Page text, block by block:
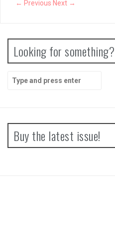
← Previous Next →
Looking for something?
Search
for:
Buy the latest issue!